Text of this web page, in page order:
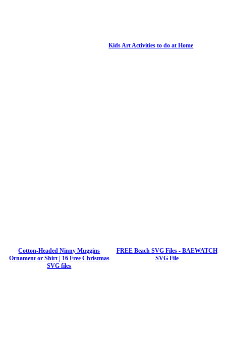
Kids Art Activities to do at Home
Cotton-Headed Ninny Muggins
Ornament or Shirt | 16 Free Christmas
SVG files
FREE Beach SVG Files - BAEWATCH
SVG File